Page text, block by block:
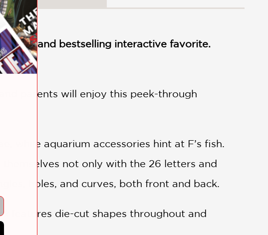
unique and bestselling interactive favorite.
to Z.
parents will enjoy this peek-through
while aquarium accessories hint at F’s fish.
not only with the 26 letters and
holes, and curves, both front and back.
features die-cut shapes throughout and